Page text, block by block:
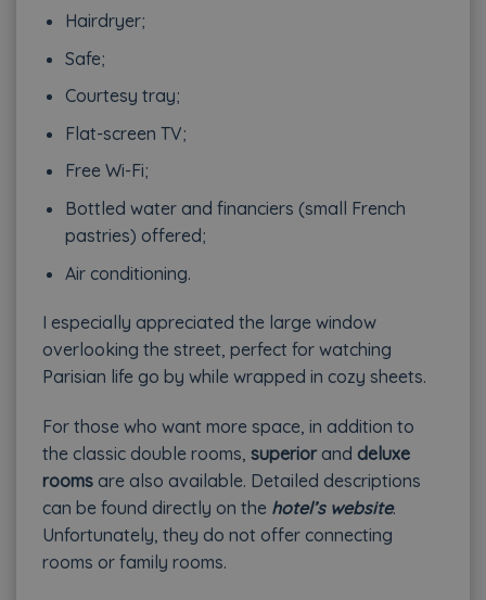
Hairdryer;
Safe;
Courtesy tray;
Flat-screen TV;
Free Wi-Fi;
Bottled water and financiers (small French
pastries) offered;
Air conditioning.
I especially appreciated the large window
overlooking the street, perfect for watching
Parisian life go by while wrapped in cozy sheets.
For those who want more space, in addition to
the classic double rooms, superiorand deluxe
rooms are also available. Detailed descriptions
can be found directly on the hotel’s website.
Unfortunately, they do not offer connecting
rooms or family rooms.